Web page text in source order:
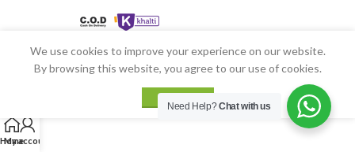
Home
My account
We use cookies to improve your experience on our website.
By browsing this website, you agree to our use of cookies.
ACCEPT
Need Help?Chat with us